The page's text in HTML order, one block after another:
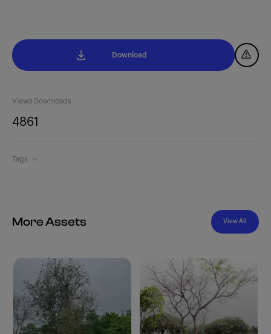
Views
486
Downloads
1
Tags
Download
More Assets View All